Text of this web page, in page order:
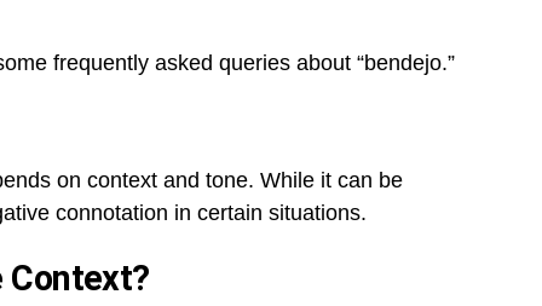
frequently asked queries about “bendejo.”
on context and tone. While it can be
connotation in certain situations.
Context?